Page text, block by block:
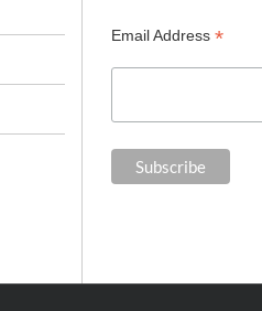
Email Address *